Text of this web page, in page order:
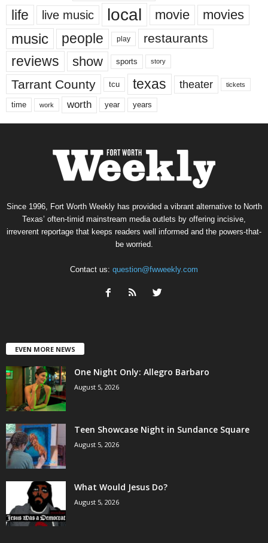
life live music local movie movies
music people play restaurants
reviews show sports story
Tarrant County tcu texas theater tickets
time work worth year years
Since 1996, Fort Worth Weekly has provided a vibrant alternative to North
Texas’ often-timid mainstream media outlets by offering incisive,
irreverent reportage that keeps readers well informed and the powers-that-
be worried.
Contact us: question@fwweekly.com
EVEN MORE NEWS
One Night Only: Allegro Barbaro
August 5, 2026
Teen Showcase Night in Sundance Square
August 5, 2026
What Would Jesus Do?
August 5, 2026